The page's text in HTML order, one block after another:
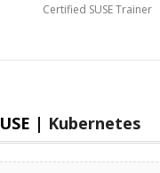
Certified SUSE Trainer
| Kubernetes